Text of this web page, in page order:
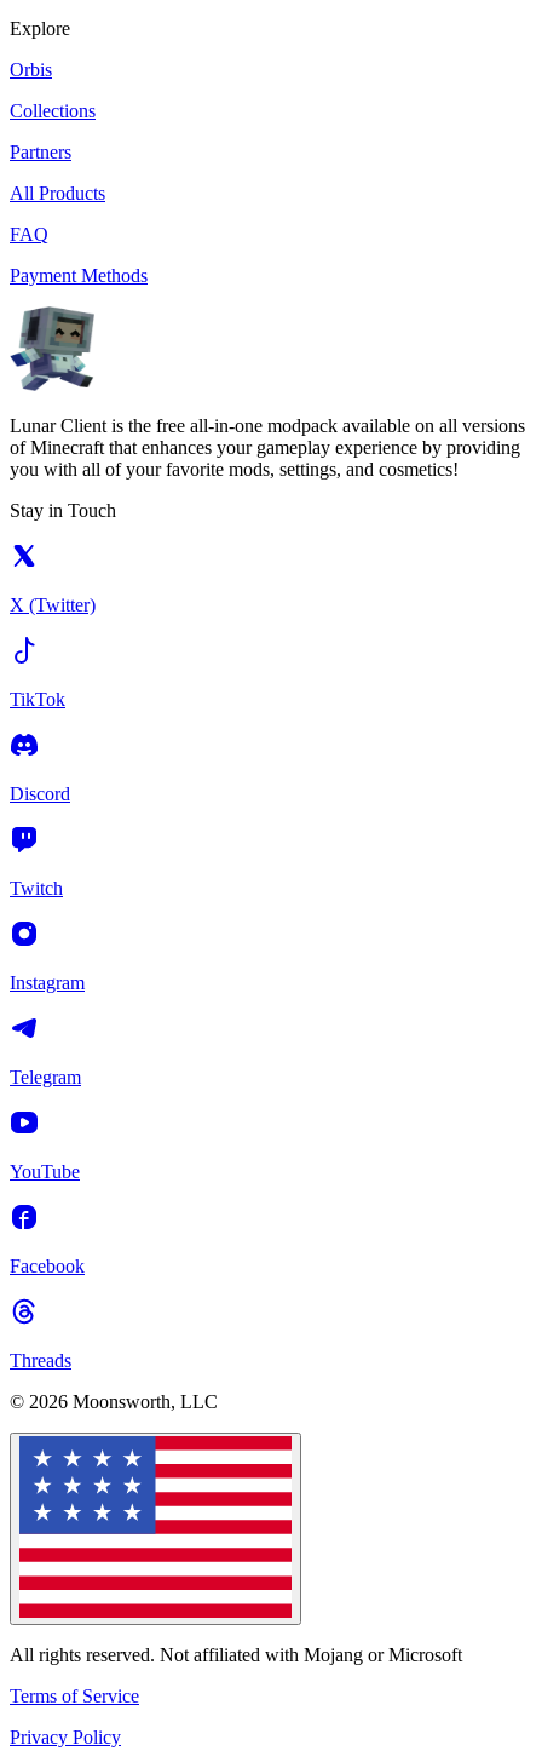
Explore
Orbis
Collections
Partners
All Products
FAQ
Payment Methods
Lunar Client is the free all-in-one modpack available on all versions
of Minecraft that enhances your gameplay experience by providing
you with all of your favorite mods, settings, and cosmetics!
Stay in Touch
X (Twitter)
TikTok
Discord
Twitch
Instagram
Telegram
YouTube
Facebook
Threads
© 2026 Moonsworth, LLC
All rights reserved. Not affiliated with Mojang or Microsoft
Terms of Service
Privacy Policy